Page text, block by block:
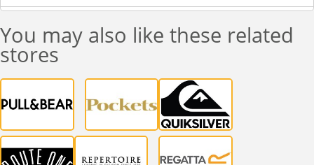
You may also like these related
stores